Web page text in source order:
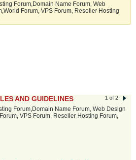
Forum,Domain Name Forum, Web
Forum, VPS Forum, Reseller Hosting
1 of 2
AND GUIDELINES
Forum,Domain Name Forum, Web Design
VPS Forum, Reseller Hosting Forum,